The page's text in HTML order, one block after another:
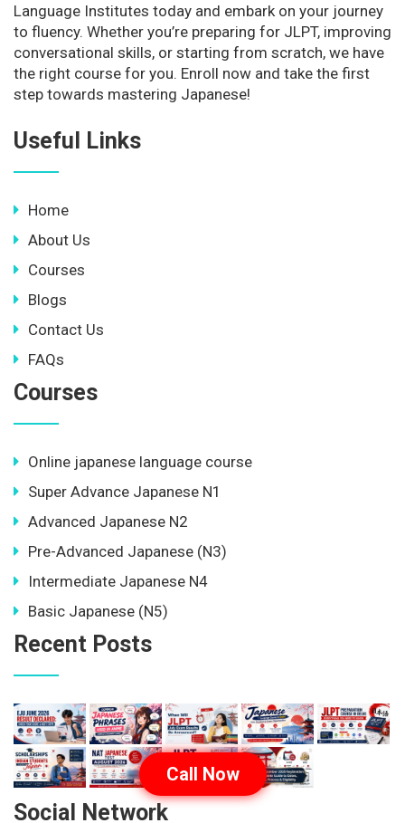
Language Institutes today and embark on your journey
to fluency. Whether you’re preparing for JLPT, improving
conversational skills, or starting from scratch, we have
the right course for you. Enroll now and take the first
step towards mastering Japanese!
Useful Links
Home
About Us
Courses
Blogs
Contact Us
FAQs
Courses
Online japanese language course
Super Advance Japanese N1
Advanced Japanese N2
Pre-Advanced Japanese (N3)
Intermediate Japanese N4
Basic Japanese (N5)
Recent Posts
Social Network
Call Now